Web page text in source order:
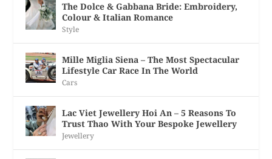
The Dolce & Gabbana Bride: Embroidery,
Colour & Italian Romance
Style
Mille Miglia Siena – The Most Spectacular
Lifestyle Car Race In The World
Cars
Lac Viet Jewellery Hoi An – 5 Reasons To
Trust Thao With Your Bespoke Jewellery
Jewellery